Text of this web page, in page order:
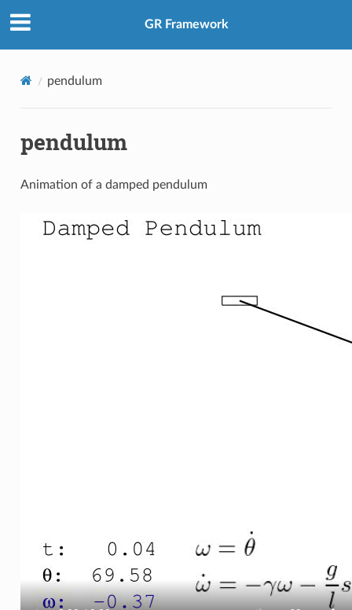
GR Framework
pendulum
pendulum
Animation of a damped pendulum